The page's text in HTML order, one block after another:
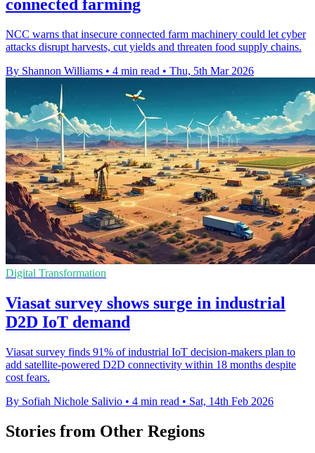
connected farming
NCC warns that insecure connected farm machinery could let cyber
attacks disrupt harvests, cut yields and threaten food supply chains.
By Shannon Williams • 4 min read • Thu, 5th Mar 2026
Digital Transformation
Viasat survey shows surge in industrial
D2D IoT demand
Viasat survey finds 91% of industrial IoT decision-makers plan to
add satellite-powered D2D connectivity within 18 months despite
cost fears.
By Sofiah Nichole Salivio • 4 min read • Sat, 14th Feb 2026
Stories from Other Regions